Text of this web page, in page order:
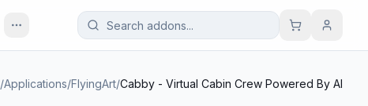
/Applications/FlyingArt/Cabby - Virtual Cabin Crew Powered By AI